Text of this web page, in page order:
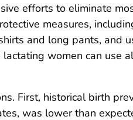
efforts to eliminate
measures,
and long pants, and
lactating women can use
First, historical birth
was lower than